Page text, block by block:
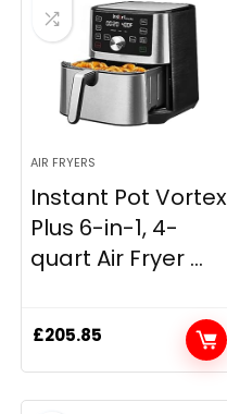
AIR FRYERS
Instant Pot Vortex
Plus 6-in-1, 4-
quart Air Fryer ...
£205.85